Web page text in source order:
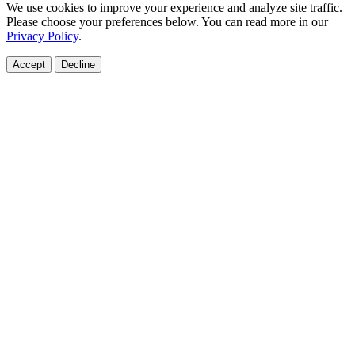
We use cookies to improve your experience and analyze site traffic.
Please choose your preferences below. You can read more in our
Privacy Policy.
Accept Decline